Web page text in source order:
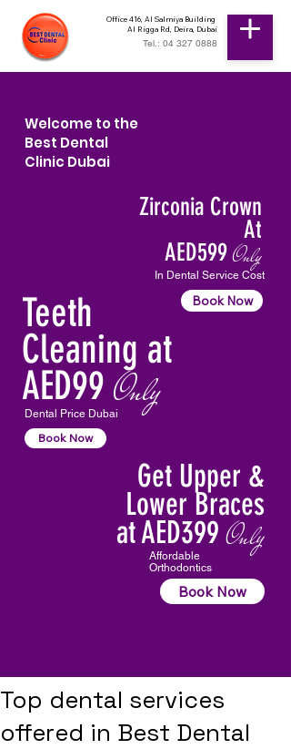
Office 416, Al Salmiya Building
Al Rigga Rd, Deira, Dubai
Tel.: 04 327 0888
Welcome to the
Best Dental
Clinic Dubai
Zirconia Crown
At
AED599Only
In Dental Service Cost
Book Now
Teeth
Cleaning at
AED99 Only
Dental Price Dubai
Book Now
Get Upper &
Lower Braces
at AED399 Only
Affordable
Orthodontics
Book Now
Top dental services
offered in Best Dental